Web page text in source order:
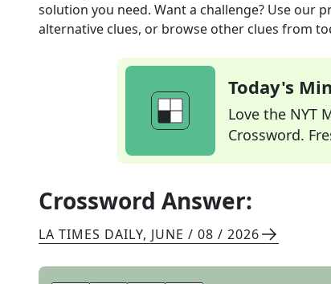
solution you need. Want a challenge? Use our
alternative clues, or browse other clues from
Today's
Love the NYT
Crossword.
Crossword Answer:
LA TIMES DAILY, JUNE / 08 / 2026